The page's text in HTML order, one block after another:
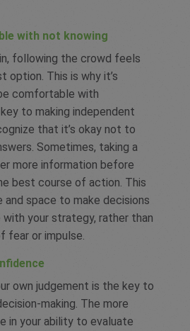
with not knowing
following the crowd feels
option. This is why it’s
comfortable with
to making independent
that it’s okay not to
Sometimes, taking a
more information before
best course of action. This
and space to make decisions
with your strategy, rather than
fear or impulse.
own judgement is the key to
making. The more
in your ability to evaluate